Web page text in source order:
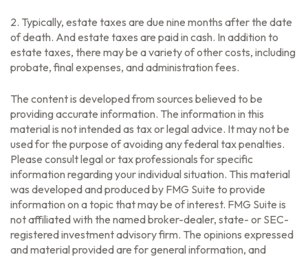
2. Typically, estate taxes are due nine months after the date
of death. And estate taxes are paid in cash. In addition to
estate taxes, there may be a variety of other costs, including
probate, final expenses, and administration fees.
The content is developed from sources believed to be
providing accurate information. The information in this
material is not intended as tax or legal advice. It may not be
used for the purpose of avoiding any federal tax penalties.
Please consult legal or tax professionals for specific
information regarding your individual situation. This material
was developed and produced by FMG Suite to provide
information on a topic that may be of interest. FMG Suite is
not affiliated with the named broker-dealer, state- or SEC-
registered investment advisory firm. The opinions expressed
and material provided are for general information, and